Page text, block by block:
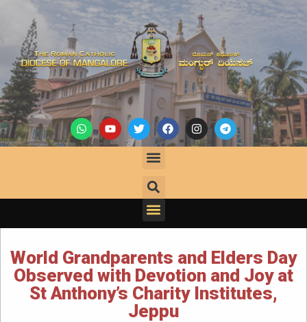
World Grandparents and Elders Day
Observed with Devotion and Joy at
St Anthony’s Charity Institutes,
Jeppu